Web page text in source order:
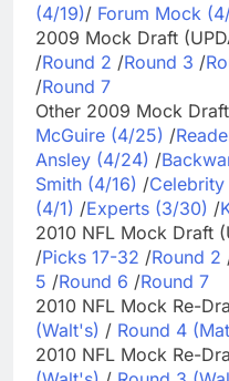
(4/19)/ Forum Mock
2009 Mock Draft
/Round 2 /Round 3 /
/Round 7
Other 2009 Mock
McGuire (4/25) /
Ansley (4/24) /
Smith (4/16) /
(4/1) /Experts (3/30) /
2010 NFL Mock Draft
/Picks 17-32 /Round 2
5 /Round 6 /Round 7
2010 NFL Mock Re-
(Walt's) / Round 4
2010 NFL Mock Re-